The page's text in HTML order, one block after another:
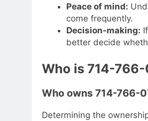
Peace of mind:
come frequently.
Decision-making:
better decide
Who is 714-
Who owns 714-766-
Determining the